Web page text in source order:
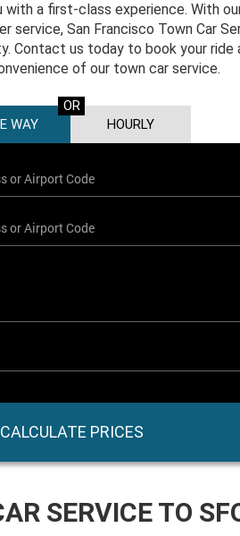
with a first-class experience. With
service, San Francisco Town Car
Contact us today to book your ride
of our town car service.
WAY HOURLY
OR
CALCULATE PRICES
SERVICE TO